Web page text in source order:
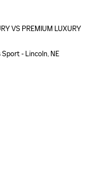
VS PREMIUM LUXURY
- Lincoln, NE